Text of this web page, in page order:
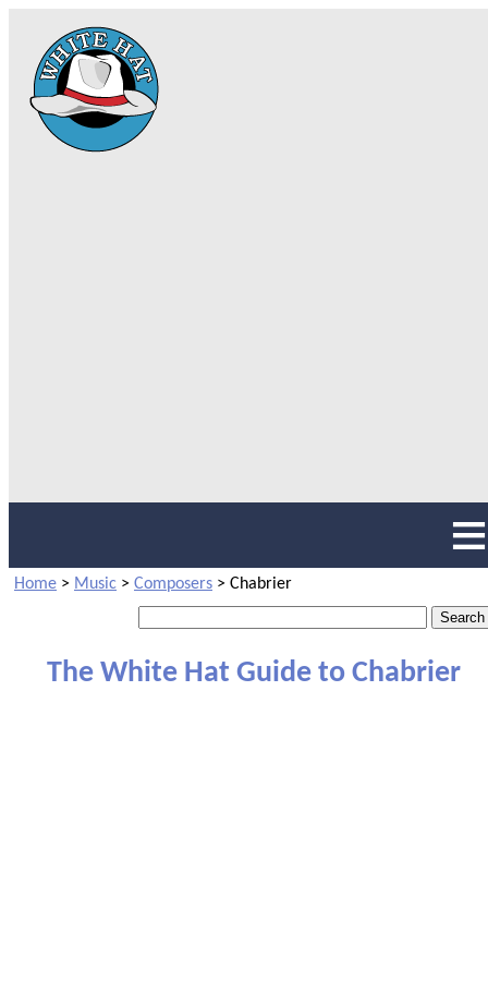
Home > Music > Composers > Chabrier
The White Hat Guide to Chabrier